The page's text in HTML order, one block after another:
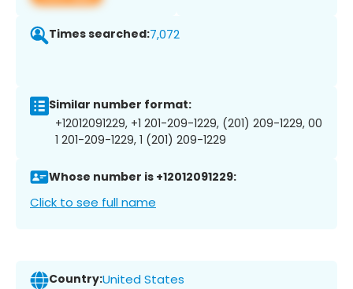
Times searched:7,072
Similar number format:
+12012091229, +1 201-209-1229, (201) 209-1229, 00
1 201-209-1229, 1 (201) 209-1229
Whose number is +12012091229:
Click to see full name
Country:United States